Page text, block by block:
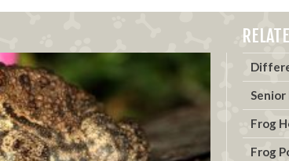
Senior
Frog
Frog